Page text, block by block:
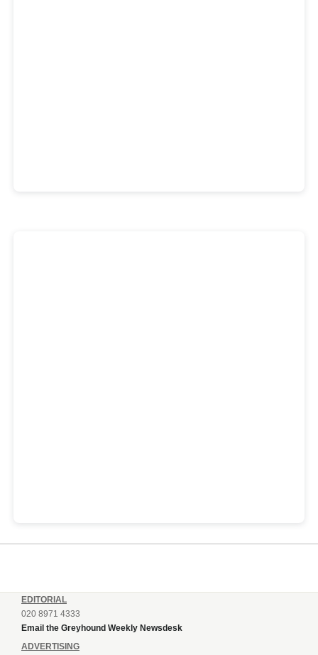
EDITORIAL
020 8971 4333
Email the Greyhound Weekly Newsdesk
ADVERTISING